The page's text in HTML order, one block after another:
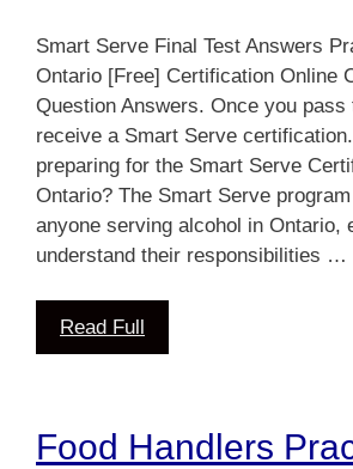
Smart Serve Final Test Answers
Ontario [Free] Certification Online
Question Answers. Once you
receive a Smart Serve
preparing for the Smart Serve
Ontario? The Smart Serve
anyone serving alcohol in Ontario,
understand their responsibilities …
Read Full
Food Handlers